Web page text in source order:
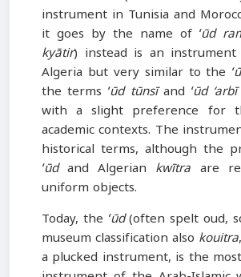
instrument in Tunisia and
it goes by the name of ʻūd
kyātir) instead is an instrument
Algeria but very similar to the
the terms ʻūd tūnsīand ʻūd
with a slight preference for
academic contexts. The
historical terms, although the
ʻūdand Algerian kwītra are
uniform objects.
Today, the ʻūd(often spelt oud,
museum classification also kouitra,
a plucked instrument, is the